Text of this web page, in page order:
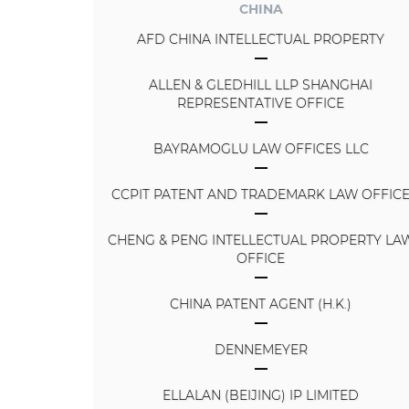
CHINA
AFD CHINA INTELLECTUAL PROPERTY
ALLEN & GLEDHILL LLP SHANGHAI
REPRESENTATIVE OFFICE
BAYRAMOGLU LAW OFFICES LLC
CCPIT PATENT AND TRADEMARK LAW
CHENG & PENG INTELLECTUAL PROPERTY
OFFICE
CHINA PATENT AGENT (H.K.)
DENNEMEYER
ELLALAN (BEIJING) IP LIMITED